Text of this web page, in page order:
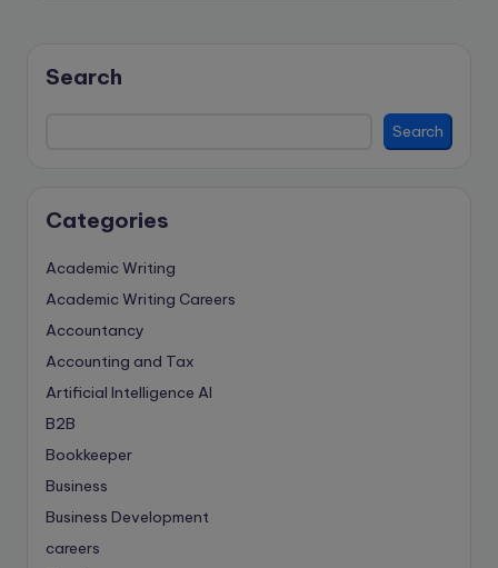
Search
Search
Categories
Academic Writing
Academic Writing Careers
Accountancy
Accounting and Tax
Artificial Intelligence AI
B2B
Bookkeeper
Business
Business Development
careers